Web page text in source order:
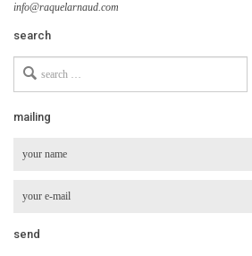
info@raquelarnaud.com
search
for
mailing